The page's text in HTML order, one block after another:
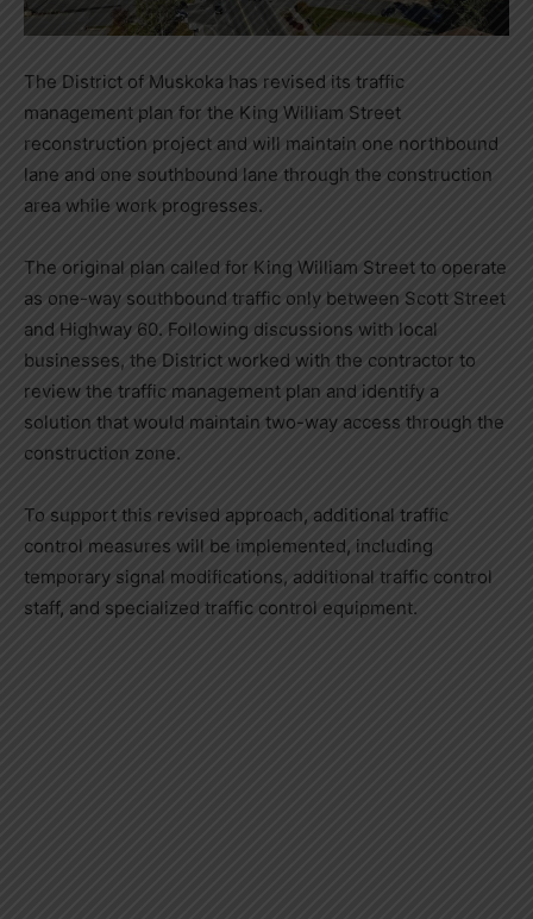
The District of Muskoka has revised its traffic
management plan for the King William Street
reconstruction project and will maintain one northbound
lane and one southbound lane through the construction
area while work progresses.
The original plan called for King William Street to operate
as one-way southbound traffic only between Scott Street
and Highway 60. Following discussions with local
businesses, the District worked with the contractor to
review the traffic management plan and identify a
solution that would maintain two-way access through the
construction zone.
To support this revised approach, additional traffic
control measures will be implemented, including
temporary signal modifications, additional traffic control
staff, and specialized traffic control equipment.